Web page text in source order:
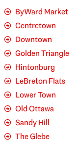
ByWard Market
Centretown
Downtown
Golden Triangle
Hintonburg
LeBreton Flats
Lower Town
Old Ottawa
Sandy Hill
The Glebe